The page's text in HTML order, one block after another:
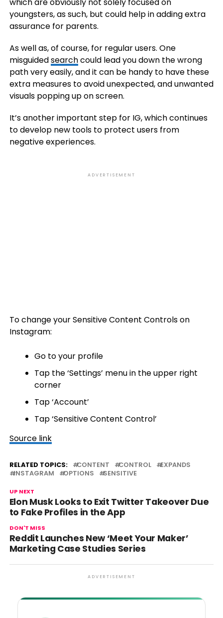
youngsters, as such, but could help in adding extra
assurance for parents.
As well as, of course, for regular users. One
misguidedsearchcould lead you down the wrong
path very easily, and it can be handy to have these
extra measures to avoid unexpected, and unwanted
visuals popping up on screen.
It’s another important step for IG, which continues
to develop new tools to protect users from
negative experiences.
ADVERTISEMENT
To change your Sensitive Content Controls on
Instagram:
Go to your profile
Tap the ‘Settings’ menu in the upper right
corner
Tap ‘Account’
Tap ‘Sensitive Content Control’
Source link
RELATED TOPICS: CONTENT CONTROL
EXPANDS
INSTAGRAM
OPTIONS SENSITIVE
UP NEXT
Elon Musk Looks to Exit Twitter Takeover Due
to Fake Profiles in the App
DON'T MISS
Reddit Launches New ‘Meet Your Maker’
Marketing Case Studies Series
ADVERTISEMENT